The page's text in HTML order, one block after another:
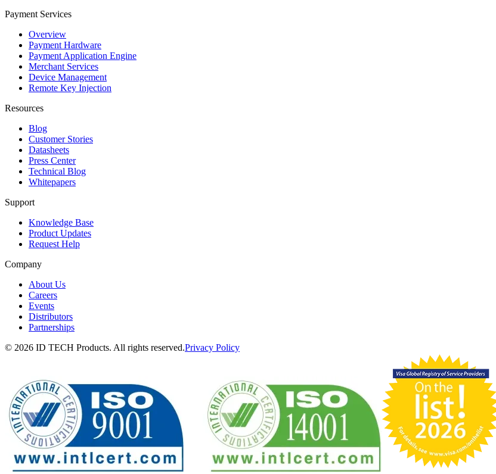
Payment Services
Overview
Payment Hardware
Payment Application Engine
Merchant Services
Device Management
Remote Key Injection
Resources
Blog
Customer Stories
Datasheets
Press Center
Technical Blog
Whitepapers
Support
Knowledge Base
Product Updates
Request Help
Company
About Us
Careers
Events
Distributors
Partnerships
© 2026 ID TECH Products. All rights reserved.Privacy Policy